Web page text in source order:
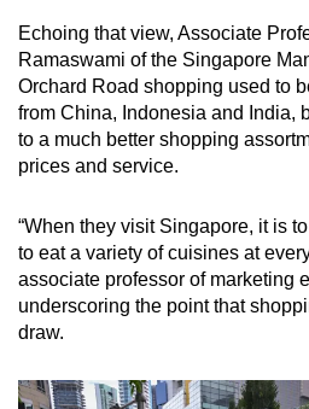
Echoing that view, Associate
Ramaswami of the Singapore
Orchard Road shopping used to
from China, Indonesia and India,
to a much better shopping
prices and service.
“When they visit Singapore, it is
to eat a variety of cuisines at
associate professor of marketing
underscoring the point that
draw.